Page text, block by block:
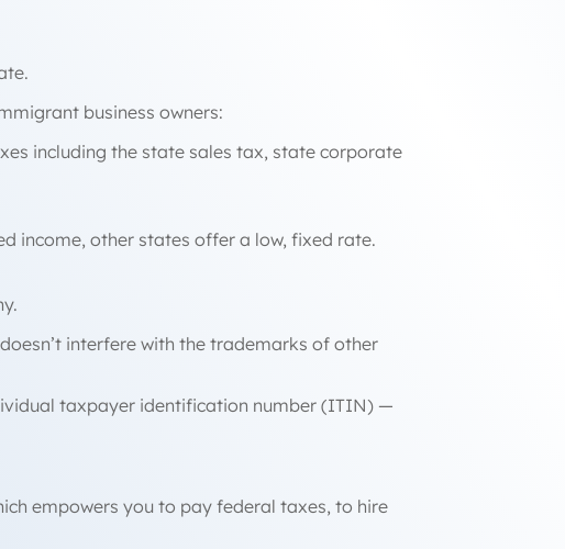
business owners:
including the state sales tax, state corporate
income, other states offer a low, fixed rate.
interfere with the trademarks of other
taxpayer identification number (ITIN) —
empowers you to pay federal taxes, to hire